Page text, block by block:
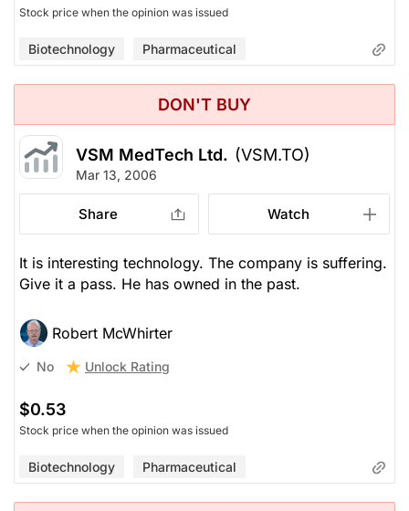
Stock price when the opinion was issued
Biotechnology Pharmaceutical
DON'T BUY
VSM MedTech Ltd. (VSM.TO)
Mar 13, 2006
Share Watch
It is interesting technology. The company is suffering.
Give it a pass. He has owned in the past.
Robert McWhirter
No Unlock Rating
$0.53
Stock price when the opinion was issued
Biotechnology Pharmaceutical